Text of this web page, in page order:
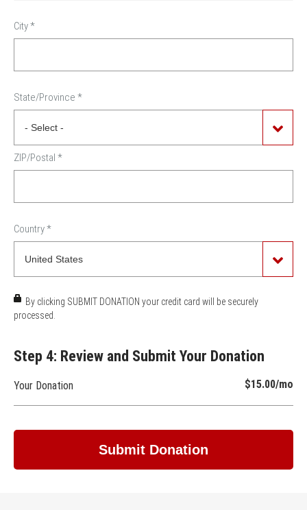
City*
State/Province *
ZIP/Postal *
Country*
By clicking SUBMIT DONATION your credit card will be securely
processed.
Step 4: Review and Submit Your Donation
Your Donation $15.00/mo